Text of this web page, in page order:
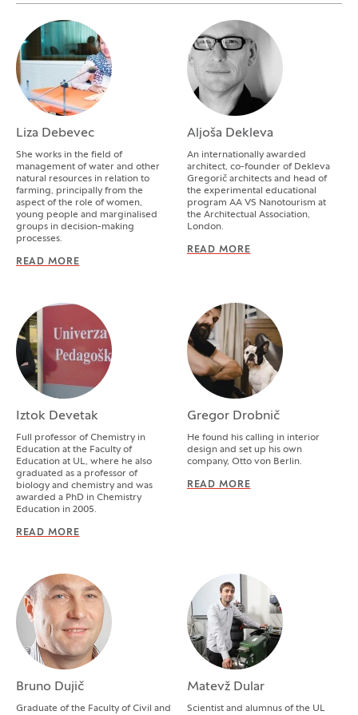
Liza Debevec
She works in the field of
management of water and other
natural resources in relation to
farming, principally from the
aspect of the role of women,
young people and marginalised
groups in decision-making
processes.
READ MORE
Aljoša Dekleva
An internationally awarded
architect, co-founder of Dekleva
Gregorič architects and head of
the experimental educational
program AA VS Nanotourism at
the Architectual Association,
London.
READ MORE
Iztok Devetak
Full professor of Chemistry in
Education at the Faculty of
Education at UL, where he also
graduated as a professor of
biology and chemistry and was
awarded a PhD in Chemistry
Education in 2005.
READ MORE
Gregor Drobnič
He found his calling in interior
design and set up his own
company, Otto von Berlin.
READ MORE
Bruno Dujič
Graduate of the Faculty of Civil and
Matevž Dular
Scientist and alumnus of the UL